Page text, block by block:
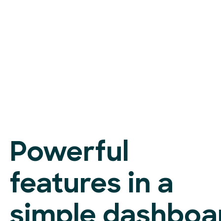
Powerful
features in a